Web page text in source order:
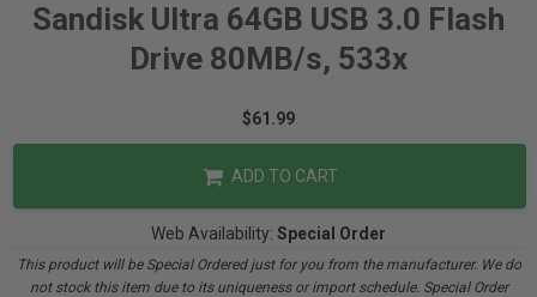
Sandisk Ultra 64GB USB 3.0 Flash
Drive 80MB/s, 533x
$61.99
ADD TO CART
Web Availability: Special Order
This product will be Special Ordered just for you from the manufacturer. We do
not stock this item due to its uniqueness or import schedule. Special Order